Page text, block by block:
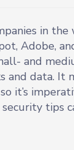
in the
Adobe,
and
and data. It
it’s
tips